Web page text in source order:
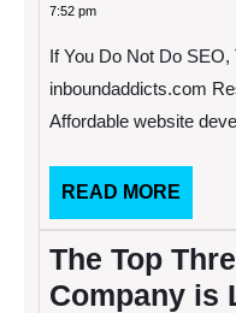
7:52 pm
If You Do Not Do
inboundaddicts.com
Affordable website
READ MORE
MORE
The Top
Company is